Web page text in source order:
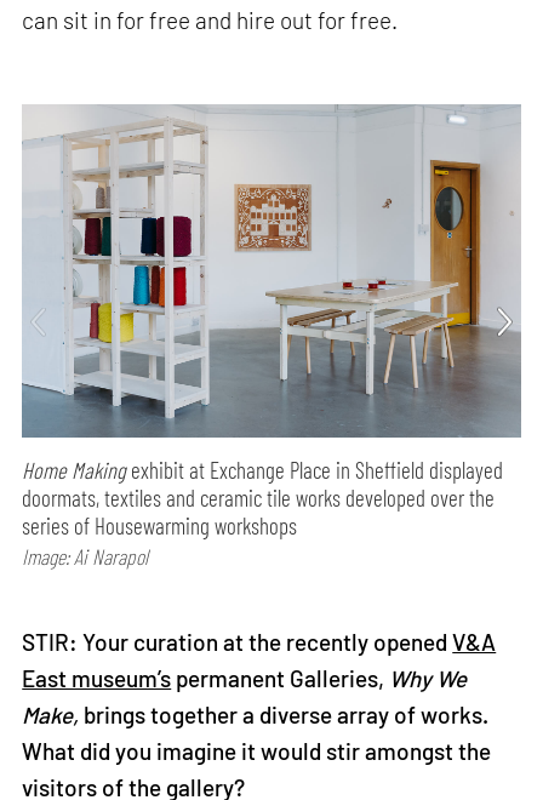
can sit in for free and hire out for free.
Home Makingexhibit at Exchange Place in Sheffield displayed
doormats, textiles and ceramic tile works developed over the
series of Housewarming workshops
Image: Ai Narapol
STIR: Your curation at the recently openedV&A
East museum’s permanent Galleries, Why We
Make, brings together a diverse array of works.
What did you imagine it would stir amongst the
visitors of the gallery?